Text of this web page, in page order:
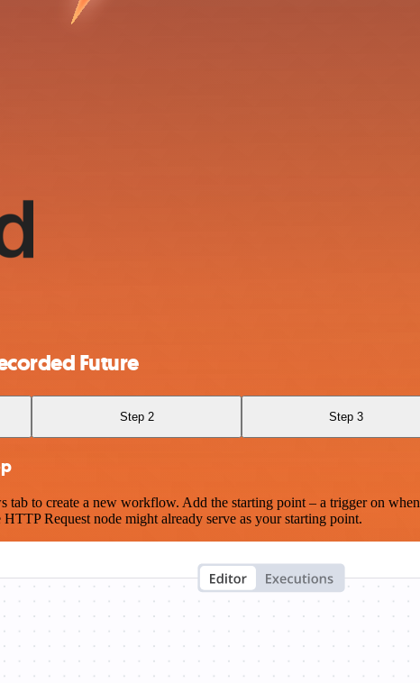
Future
Step 2 Step 3
to create a new workflow. Add the starting point – a trigger on
Request node might already serve as your starting point.